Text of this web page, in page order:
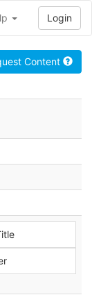
Login
Content